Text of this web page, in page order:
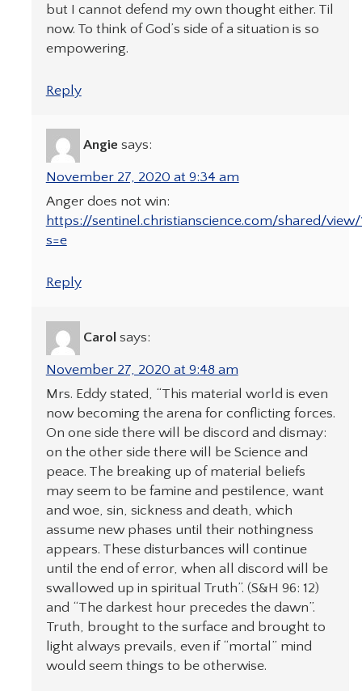
but I cannot defend my own thought either. Til
now. To think of God’s side of a situation is so
empowering.
Reply
Angie says:
November 27, 2020 at 9:34 am
Anger does not win:
https://sentinel.christianscience.com/shared/view/
s=e
Reply
Carol says:
November 27, 2020 at 9:48 am
Mrs. Eddy stated, “This material world is even
now becoming the arena for conflicting forces.
On one side there will be discord and dismay:
on the other side there will be Science and
peace. The breaking up of material beliefs
may seem to be famine and pestilence, want
and woe, sin, sickness and death, which
assume new phases until their nothingness
appears. These disturbances will continue
until the end of error, when all discord will be
swallowed up in spiritual Truth”. (S&H 96: 12)
and “The darkest hour precedes the dawn”.
Truth, brought to the surface and brought to
light always prevails, even if “mortal” mind
would seem things to be otherwise.